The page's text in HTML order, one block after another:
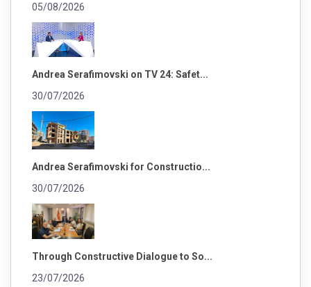
05/08/2026
Andrea Serafimovski on TV 24: Safet...
30/07/2026
Andrea Serafimovski for Constructio...
30/07/2026
Through Constructive Dialogue to So...
23/07/2026